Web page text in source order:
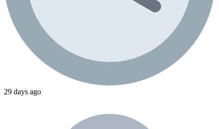
29 days ago